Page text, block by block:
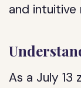
and intuitive
As a July 13